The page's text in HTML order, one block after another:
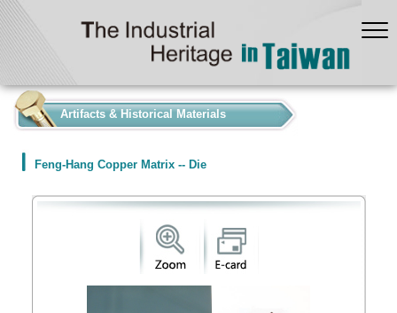
Artifacts & Historical Materials
Feng-Hang Copper Matrix -- Die